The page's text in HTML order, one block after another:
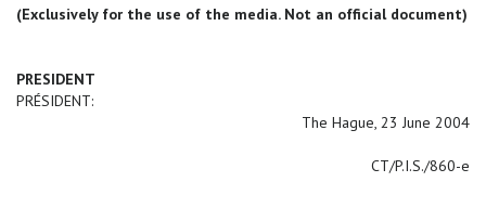
(Exclusively for the use of the media. Not an official document)
PRESIDENT
PRÉSIDENT:
The Hague, 23 June 2004
CT/P.I.S./860-e